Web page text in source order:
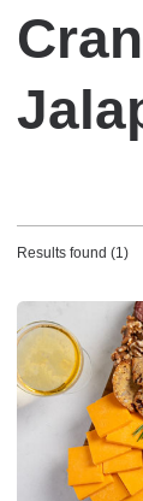
Results found (1)